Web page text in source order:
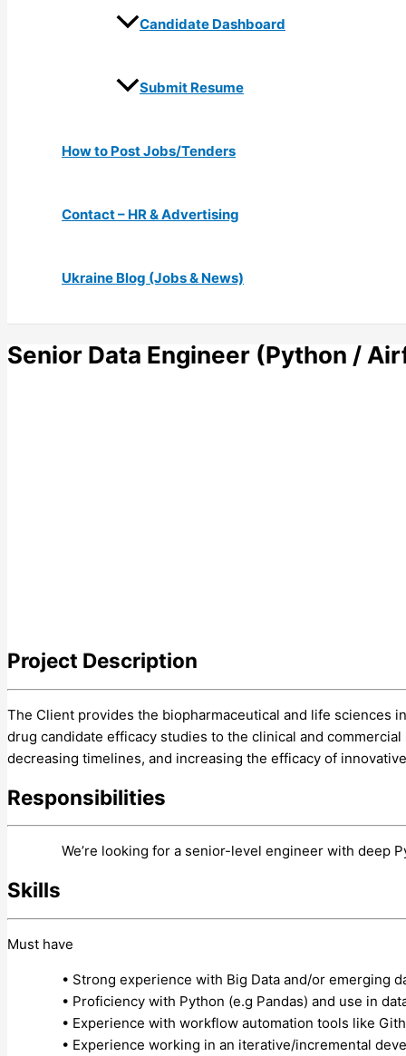
Candidate Dashboard
Submit Resume
How to Post Jobs/Tenders
Contact – HR & Advertising
Ukraine Blog (Jobs & News)
Senior Data Engineer (Python /
Project Description
The Client provides the biopharmaceutical and life sciences
drug candidate efficacy studies to the clinical and
decreasing timelines, and increasing the efficacy of
Responsibilities
We’re looking for a senior-level engineer with deep
Skills
Must have
• Strong experience with Big Data and/or emerging
• Proficiency with Python (e.g Pandas) and use in
• Experience with workflow automation tools like
• Experience working in an iterative/incremental